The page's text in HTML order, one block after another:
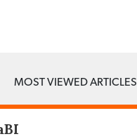
MOST VIEWED ARTICLES